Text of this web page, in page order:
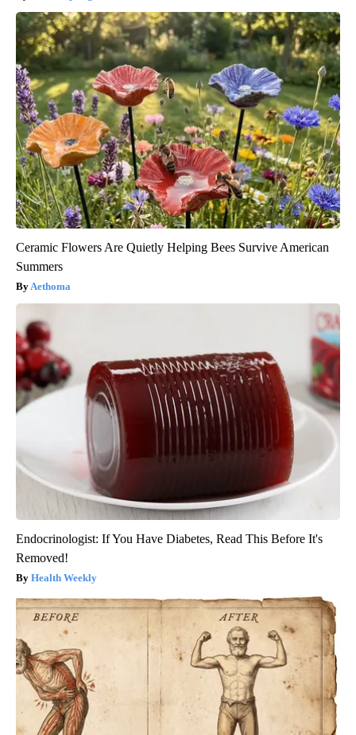
Ceramic Flowers Are Quietly Helping Bees Survive American
Summers
Aethoma
Endocrinologist: If You Have Diabetes, Read This Before It's
Removed!
Health Weekly